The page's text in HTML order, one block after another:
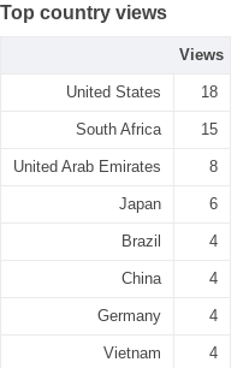
Top country views
Views
United States 18
South Africa 15
United Arab Emirates 8
Japan 6
Brazil 4
China 4
Germany 4
Vietnam 4